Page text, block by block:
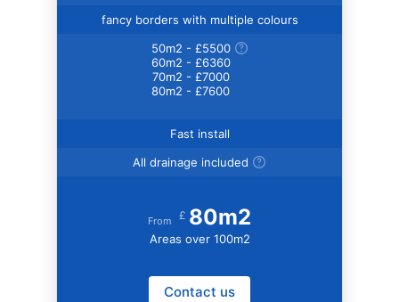
fancy borders with multiple colours
50m2 - £5500
60m2 - £6360
70m2 - £7000
80m2 - £7600
Fast install
All drainage included
From £ 80m2
Areas over 100m2
Contact us